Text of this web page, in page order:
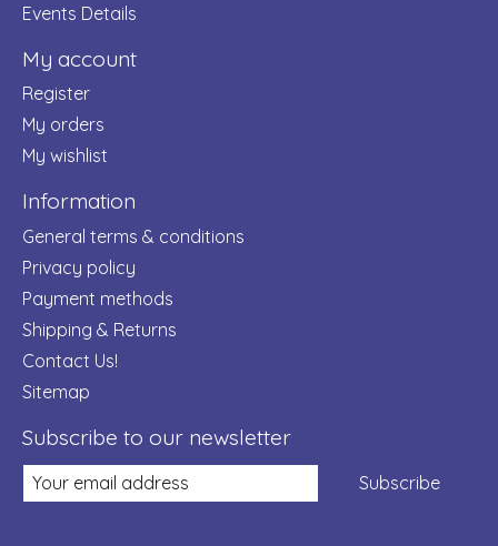
Events Details
My account
Register
My orders
My wishlist
Information
General terms & conditions
Privacy policy
Payment methods
Shipping & Returns
Contact Us!
Sitemap
Subscribe to our newsletter
Subscribe